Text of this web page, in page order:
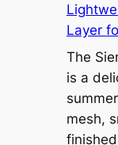
Layer
The
is a
mesh,